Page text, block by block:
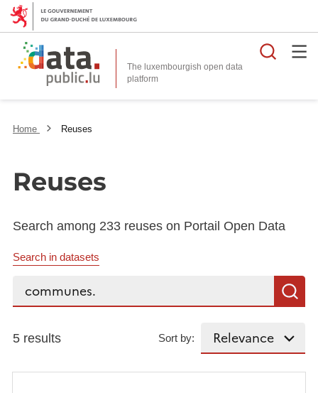
The luxembourgish open data
platform
Home Reuses
Reuses
Search among 233 reuses on Portail Open Data
Search in datasets
5 results Sort by: